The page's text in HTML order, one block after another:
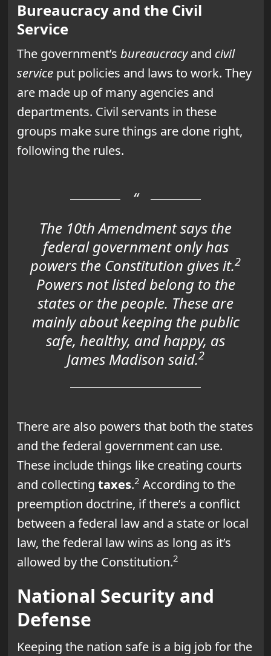
Bureaucracy and the Civil
Service
The government’s bureaucracyand civil
serviceput policies and laws to work. They
are made up of many agencies and
departments. Civil servants in these
groups make sure things are done right,
following the rules.
The 10th Amendment says the
federal government only has
powers the Constitution gives it.2
Powers not listed belong to the
states or the people. These are
mainly about keeping the public
safe, healthy, and happy, as
James Madison said.2
There are also powers that both the states
and the federal government can use.
These include things like creating courts
and collecting taxes.2 According to the
preemption doctrine, if there’s a conflict
between a federal law and a state or local
law, the federal law wins as long as it’s
allowed by the Constitution.2
National Security and
Defense
Keeping the nation safe is a big job for the